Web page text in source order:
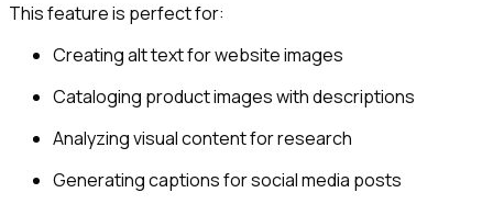
This feature is perfect for:
Creating alt text for website images
Cataloging product images with descriptions
Analyzing visual content for research
Generating captions for social media posts